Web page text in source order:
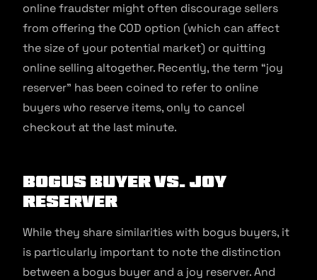
online fraudster might often discourage sellers
from offering the COD option (which can affect
the size of your potential market) or quitting
online selling altogether. Recently, the term “joy
reserver” has been coined to refer to online
buyers who reserve items, only to cancel
checkout at the last minute.
Bogus Buyer vs. Joy
Reserver
While they share similarities with bogus buyers, it
is particularly important to note the distinction
between a bogus buyer and a joy reserver. And